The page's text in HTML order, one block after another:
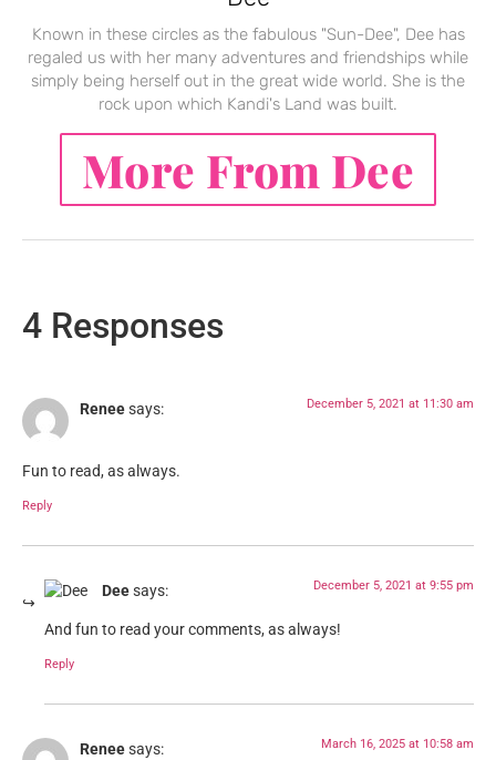
Known in these circles as the fabulous "Sun-Dee", Dee has
regaled us with her many adventures and friendships while
simply being herself out in the great wide world. She is the
rock upon which Kandi's Land was built.
More From Dee
4 Responses
Reneesays: December 5, 2021 at 11:30 am
Fun to read, as always.
Reply
Deesays: December 5, 2021 at 9:55 pm
And fun to read your comments, as always!
Reply
Reneesays: March 16, 2025 at 10:58 am